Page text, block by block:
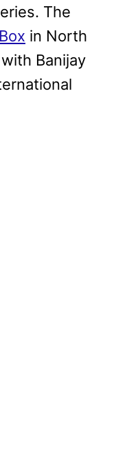
The
in North
Banijay